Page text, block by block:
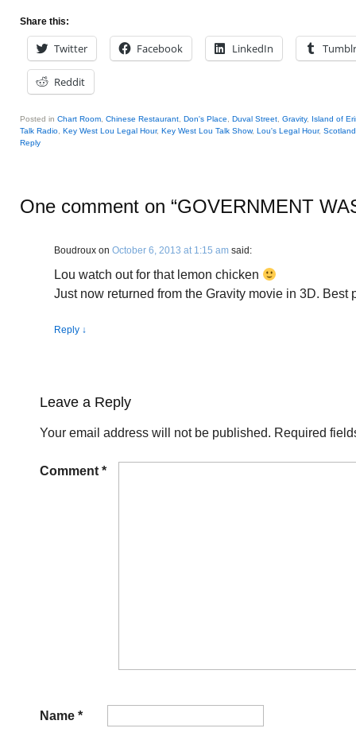
Share this:
Twitter Facebook LinkedIn Tumblr
Reddit
Posted in Chart Room Chinese Restaurant Don's Place Duval Street Gravity, Island of
Talk Radio Key West Lou Legal Hour, Key West Lou Talk Show, Lou's Legal Hour, Scotland
Reply
One comment on “GOVERNMENT
Boudroux on October 6, 2013 at 1:15 am said:
Lou watch out for that lemon chicken
Just now returned from the Gravity movie in 3D. Best
Reply ↓
Leave a Reply
Your email address will not be published. Required
Comment *
Name *